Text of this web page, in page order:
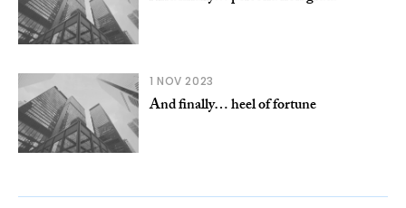
1 NOV 2023
And finally… heel of fortune